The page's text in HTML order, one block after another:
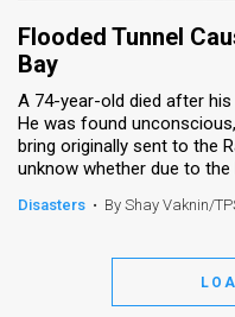
Flooded Tunnel
Bay
A 74-year-old died after
He was found
bring originally sent to the
unknow whether due to
Disasters • By Shay Vaknin/